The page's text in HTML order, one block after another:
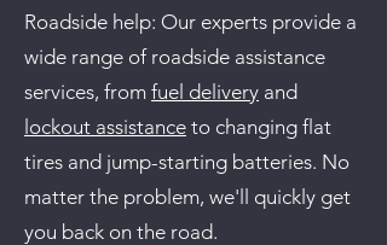
Roadside help: Our experts provide a
wide range of roadside assistance
services, from fuel delivery and
lockout assistance to changing flat
tires and jump-starting batteries. No
matter the problem, we'll quickly get
you back on the road.